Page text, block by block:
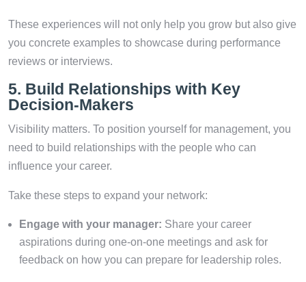
These experiences will not only help you grow but also give
you concrete examples to showcase during performance
reviews or interviews.
5. Build Relationships with Key
Decision-Makers
Visibility matters. To position yourself for management, you
need to build relationships with the people who can
influence your career.
Take these steps to expand your network:
Engage with your manager: Share your career
aspirations during one-on-one meetings and ask for
feedback on how you can prepare for leadership roles.